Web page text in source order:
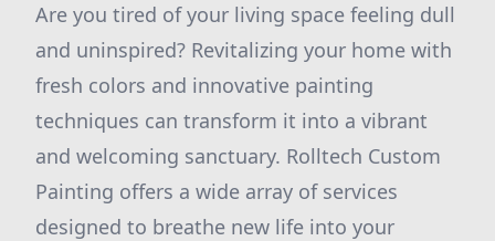
Are you tired of your living space feeling dull
and uninspired? Revitalizing your home with
fresh colors and innovative painting
techniques can transform it into a vibrant
and welcoming sanctuary. Rolltech Custom
Painting offers a wide array of services
designed to breathe new life into your